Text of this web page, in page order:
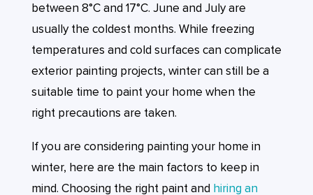
between 8°C and 17°C. June and July are
usually the coldest months. While freezing
temperatures and cold surfaces can complicate
exterior painting projects, winter can still be a
suitable time to paint your home when the
right precautions are taken.
If you are considering painting your home in
winter, here are the main factors to keep in
mind. Choosing the right paint and hiring an